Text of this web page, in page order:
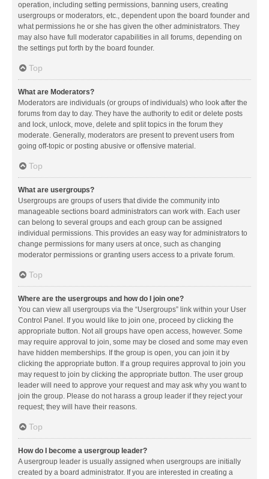
operation, including setting permissions, banning users, creating
usergroups or moderators, etc., dependent upon the board founder and
what permissions he or she has given the other administrators. They
may also have full moderator capabilities in all forums, depending on
the settings put forth by the board founder.
Top
What are Moderators?
Moderators are individuals (or groups of individuals) who look after the
forums from day to day. They have the authority to edit or delete posts
and lock, unlock, move, delete and split topics in the forum they
moderate. Generally, moderators are present to prevent users from
going off-topic or posting abusive or offensive material.
Top
What are usergroups?
Usergroups are groups of users that divide the community into
manageable sections board administrators can work with. Each user
can belong to several groups and each group can be assigned
individual permissions. This provides an easy way for administrators to
change permissions for many users at once, such as changing
moderator permissions or granting users access to a private forum.
Top
Where are the usergroups and how do I join one?
You can view all usergroups via the “Usergroups” link within your User
Control Panel. If you would like to join one, proceed by clicking the
appropriate button. Not all groups have open access, however. Some
may require approval to join, some may be closed and some may even
have hidden memberships. If the group is open, you can join it by
clicking the appropriate button. If a group requires approval to join you
may request to join by clicking the appropriate button. The user group
leader will need to approve your request and may ask why you want to
join the group. Please do not harass a group leader if they reject your
request; they will have their reasons.
Top
How do I become a usergroup leader?
A usergroup leader is usually assigned when usergroups are initially
created by a board administrator. If you are interested in creating a